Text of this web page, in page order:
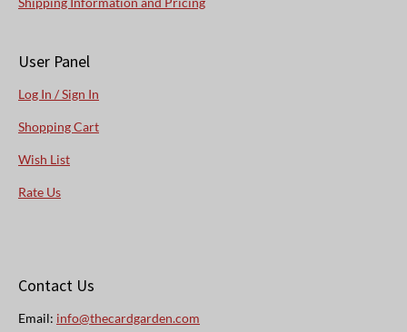
User Panel
Log In / Sign In
Shopping Cart
Wish List
Rate Us
Contact Us
Email: info@thecardgarden.com